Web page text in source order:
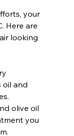
your
Here are
looking
oil and
olive oil
you